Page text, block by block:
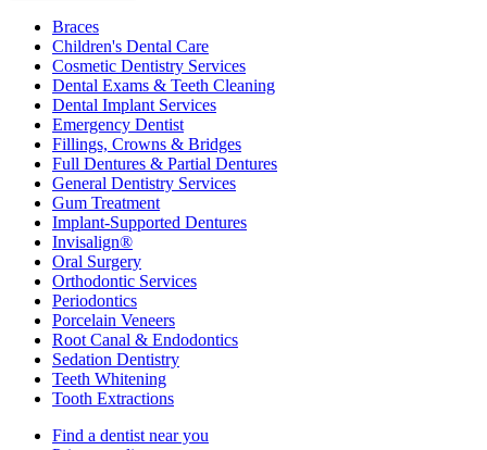
Braces
Children's Dental Care
Cosmetic Dentistry Services
Dental Exams & Teeth Cleaning
Dental Implant Services
Emergency Dentist
Fillings, Crowns & Bridges
Full Dentures & Partial Dentures
General Dentistry Services
Gum Treatment
Implant-Supported Dentures
Invisalign®
Oral Surgery
Orthodontic Services
Periodontics
Porcelain Veneers
Root Canal & Endodontics
Sedation Dentistry
Teeth Whitening
Tooth Extractions
Find a dentist near you